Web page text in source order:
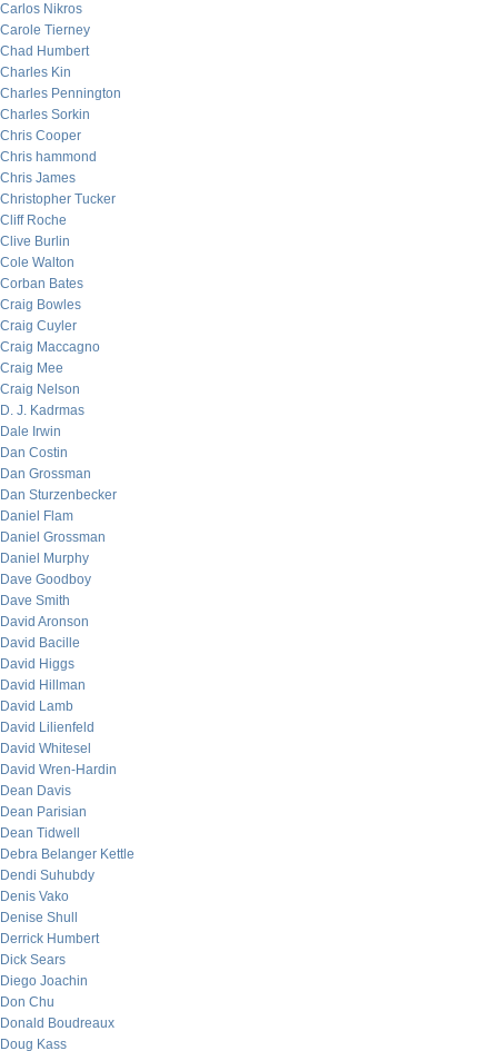
Carlos Nikros
Carole Tierney
Chad Humbert
Charles Kin
Charles Pennington
Charles Sorkin
Chris Cooper
Chris hammond
Chris James
Christopher Tucker
Cliff Roche
Clive Burlin
Cole Walton
Corban Bates
Craig Bowles
Craig Cuyler
Craig Maccagno
Craig Mee
Craig Nelson
D. J. Kadrmas
Dale Irwin
Dan Costin
Dan Grossman
Dan Sturzenbecker
Daniel Flam
Daniel Grossman
Daniel Murphy
Dave Goodboy
Dave Smith
David Aronson
David Bacille
David Higgs
David Hillman
David Lamb
David Lilienfeld
David Whitesel
David Wren-Hardin
Dean Davis
Dean Parisian
Dean Tidwell
Debra Belanger Kettle
Dendi Suhubdy
Denis Vako
Denise Shull
Derrick Humbert
Dick Sears
Diego Joachin
Don Chu
Donald Boudreaux
Doug Kass